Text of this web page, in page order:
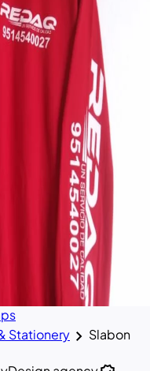
Stationery chevron_right Slabon